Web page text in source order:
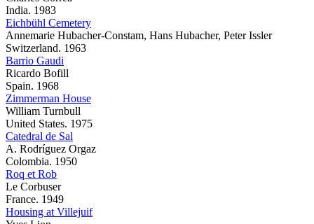
India. 1983
Eichbühl Cemetery
Annemarie Hubacher-Constam, Hans Hubacher, Peter Issler
Switzerland. 1963
Barrio Gaudi
Ricardo Bofill
Spain. 1968
Zimmerman House
William Turnbull
United States. 1975
Catedral de Sal
A. Rodríguez Orgaz
Colombia. 1950
Roq et Rob
Le Corbuser
France. 1949
Housing at Villejuif